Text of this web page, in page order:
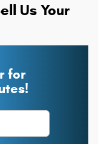
Us Your
for